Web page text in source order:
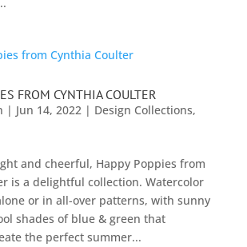
FROM CYNTHIA COULTER
| Jun 14, 2022| Design Collections,
and cheerful, Happy Poppies from
is a delightful collection. Watercolor
or in all-over patterns, with sunny
shades of blue & green that
the perfect summer...